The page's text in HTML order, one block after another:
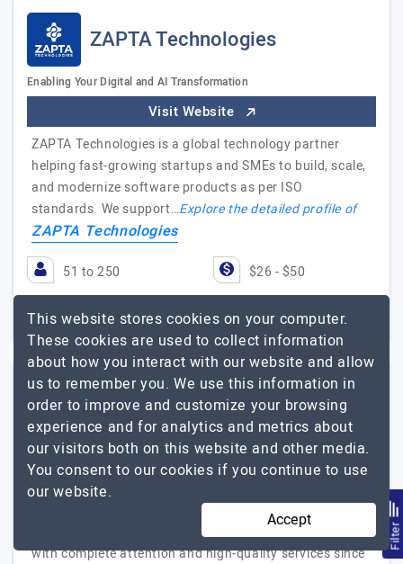
ZAPTA Technologies
Enabling Your Digital and AI Transformation
Visit Website
ZAPTA Technologies is a global technology partner
helping fast-growing startups and SMEs to build, scale,
and modernize software products as per ISO
standards. We support…Explore the detailed profile of
ZAPTA Technologies
51 to 250 $26 - $50
Less than - $5000
CodeAegis Pvt Ltd
(1 Reviews)
Giving Shape to Your Dreams!
Visit Website
CodeAegis is a client-focused mobile app development
company that has been serving its clients worldwide
with complete attention and high-quality services since
Filter
This website stores cookies on your computer.
These cookies are used to collect information
about how you interact with our website and allow
us to remember you. We use this information in
order to improve and customize your browsing
experience and for analytics and metrics about
our visitors both on this website and other media.
You consent to our cookies if you continue to use
our website.
Accept